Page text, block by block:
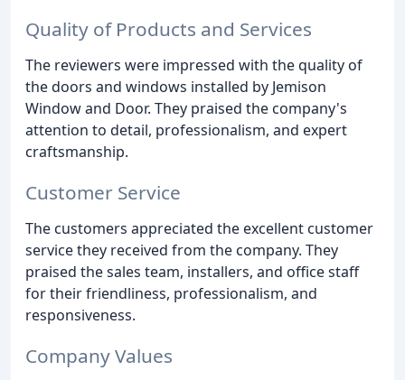
Quality of Products and Services
The reviewers were impressed with the quality of
the doors and windows installed by Jemison
Window and Door. They praised the company's
attention to detail, professionalism, and expert
craftsmanship.
Customer Service
The customers appreciated the excellent customer
service they received from the company. They
praised the sales team, installers, and office staff
for their friendliness, professionalism, and
responsiveness.
Company Values